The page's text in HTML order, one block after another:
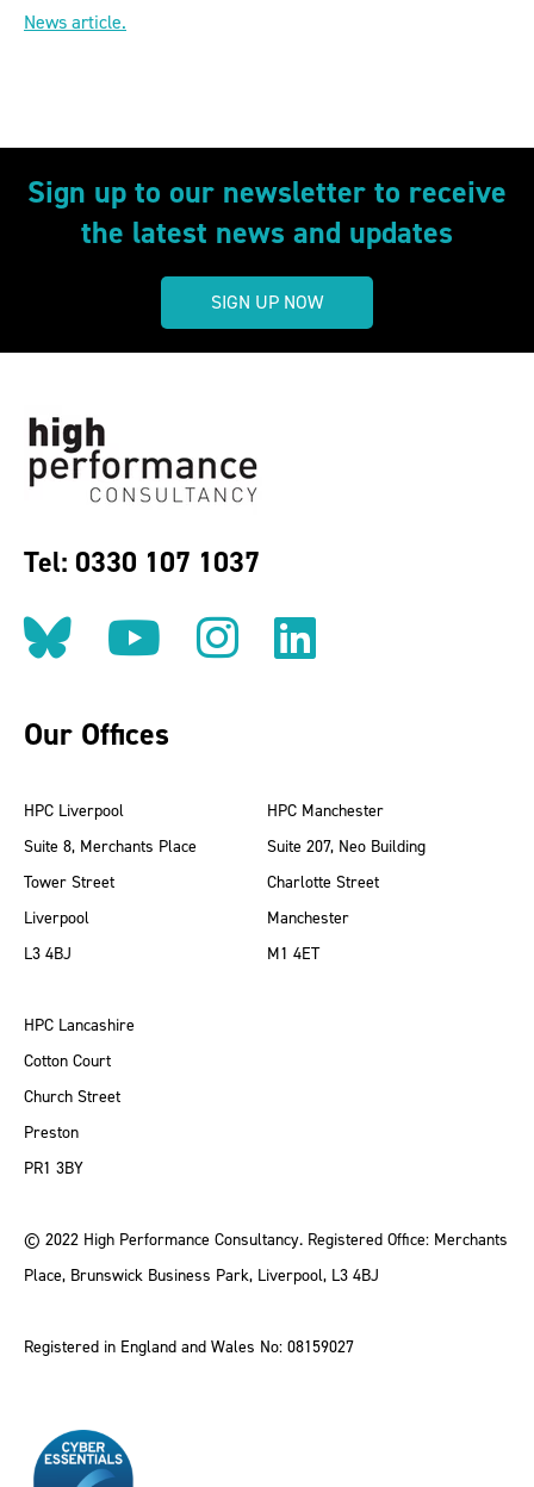
News article.
Sign up to our newsletter to receive
the latest news and updates
SIGN UP NOW
Tel: 0330 107 1037
Follow us on BlueSky
Follow us on
Follow us on
Find us
Our Offices
HPC Liverpool
Suite 8, Merchants Place
Tower Street
Liverpool
L3 4BJ
HPC Manchester
Suite 207, Neo Building
Charlotte Street
Manchester
M1 4ET
HPC Lancashire
Cotton Court
Church Street
Preston
PR1 3BY
© 2022 High Performance Consultancy. Registered Office: Merchants
Place, Brunswick Business Park, Liverpool, L3 4BJ
Registered in England and Wales No: 08159027